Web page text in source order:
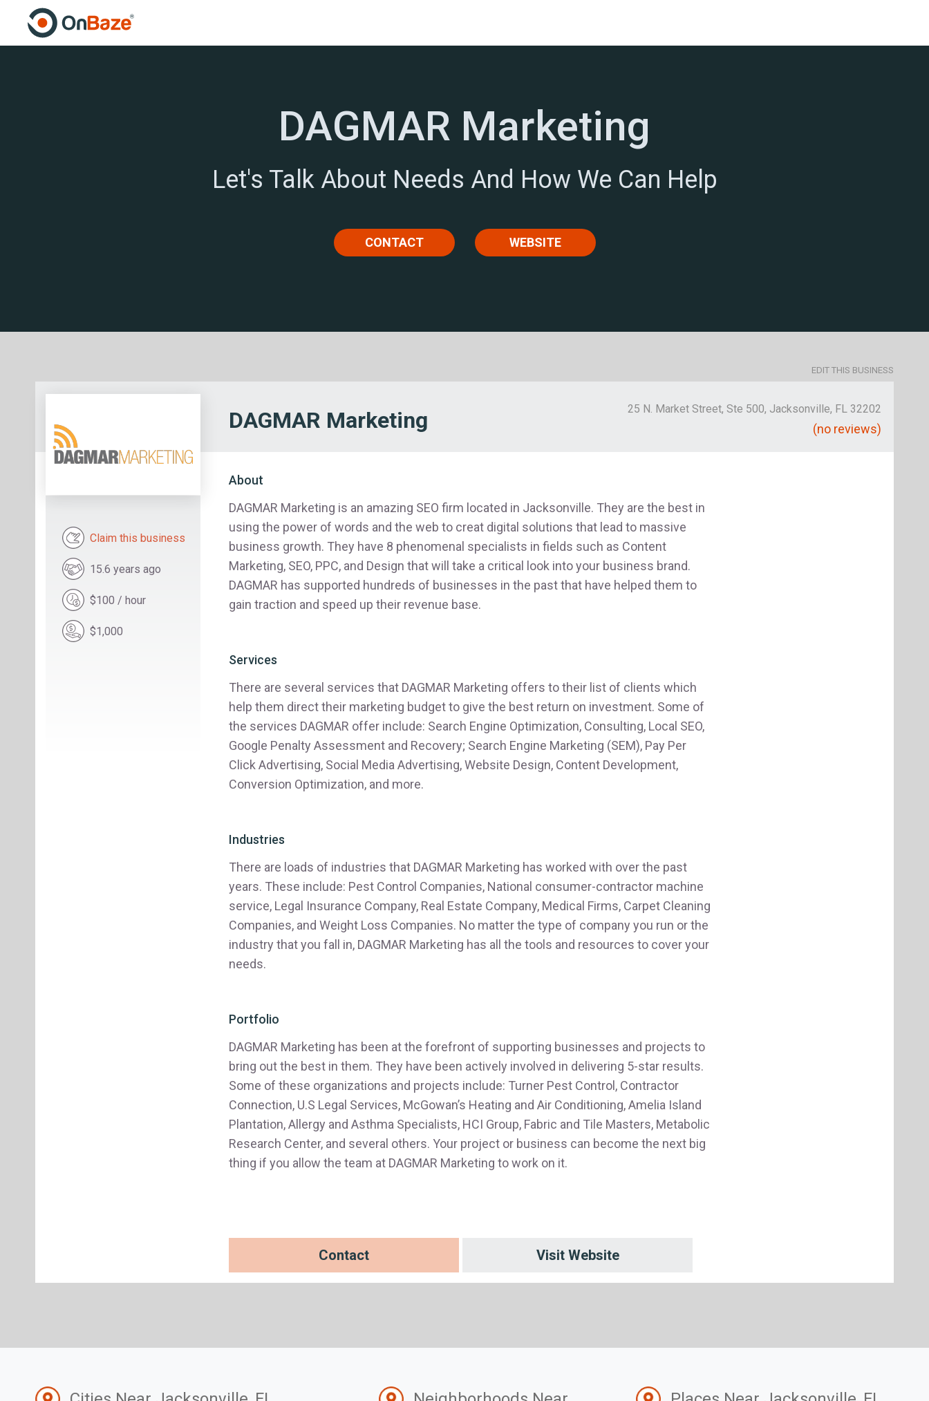
DAGMAR Marketing
Let's Talk About Needs And How We Can Help
CONTACT WEBSITE
EDIT THIS BUSINESS
DAGMAR Marketing 25 N. Market Street, Ste 500, Jacksonville, FL 32202
(no reviews)
Claim this business
15.6 years ago
$100 / hour
$1,000
About
DAGMAR Marketing is an amazing SEO firm located in Jacksonville. They are the best in
using the power of words and the web to creat digital solutions that lead to massive
business growth. They have 8 phenomenal specialists in fields such as Content
Marketing, SEO, PPC, and Design that will take a critical look into your business brand.
DAGMAR has supported hundreds of businesses in the past that have helped them to
gain traction and speed up their revenue base.
Services
There are several services that DAGMAR Marketing offers to their list of clients which
help them direct their marketing budget to give the best return on investment. Some of
the services DAGMAR offer include: Search Engine Optimization, Consulting, Local SEO,
Google Penalty Assessment and Recovery; Search Engine Marketing (SEM), Pay Per
Click Advertising, Social Media Advertising, Website Design, Content Development,
Conversion Optimization, and more.
Industries
There are loads of industries that DAGMAR Marketing has worked with over the past
years. These include: Pest Control Companies, National consumer-contractor machine
service, Legal Insurance Company, Real Estate Company, Medical Firms, Carpet Cleaning
Companies, and Weight Loss Companies. No matter the type of company you run or the
industry that you fall in, DAGMAR Marketing has all the tools and resources to cover your
needs.
Portfolio
DAGMAR Marketing has been at the forefront of supporting businesses and projects to
bring out the best in them. They have been actively involved in delivering 5-star results.
Some of these organizations and projects include: Turner Pest Control, Contractor
Connection, U.S Legal Services, McGowan’s Heating and Air Conditioning, Amelia Island
Plantation, Allergy and Asthma Specialists, HCI Group, Fabric and Tile Masters, Metabolic
Research Center, and several others. Your project or business can become the next big
thing if you allow the team at DAGMAR Marketing to work on it.
Contact Visit Website